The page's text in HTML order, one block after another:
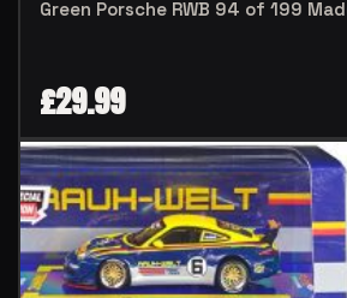
Green Porsche RWB 94 of 199
£29.99